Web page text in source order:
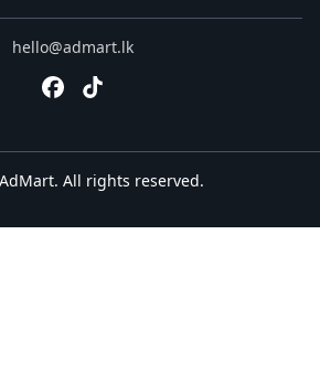
hello@admart.lk
All rights reserved.